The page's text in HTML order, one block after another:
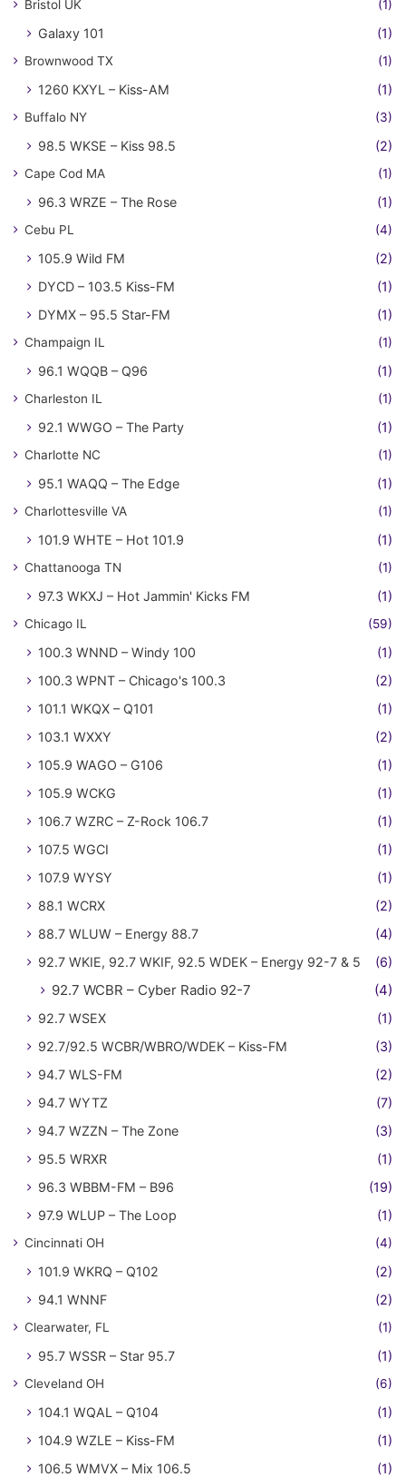
Bristol UK (1)
Galaxy 101 (1)
Brownwood TX (1)
1260 KXYL – Kiss-AM (1)
Buffalo NY (3)
98.5 WKSE – Kiss 98.5 (2)
Cape Cod MA (1)
96.3 WRZE – The Rose (1)
Cebu PL (4)
105.9 Wild FM
(2)
DYCD – 103.5 Kiss-FM
(1)
DYMX – 95.5 Star-FM
(1)
Champaign IL (1)
96.1 WQQB – Q96 (1)
Charleston IL (1)
92.1 WWGO – The Party (1)
Charlotte NC (1)
95.1 WAQQ – The Edge (1)
Charlottesville VA (1)
101.9 WHTE – Hot 101.9 (1)
Chattanooga TN (1)
97.3 WKXJ – Hot Jammin' Kicks FM (1)
Chicago IL (59)
100.3 WNND – Windy 100
(1)
100.3 WPNT – Chicago's 100.3
(2)
101.1 WKQX – Q101
(1)
103.1 WXXY
(2)
105.9 WAGO – G106
(1)
105.9 WCKG
(1)
106.7 WZRC – Z-Rock 106.7
(1)
107.5 WGCI
(1)
107.9 WYSY
(1)
88.1 WCRX
(2)
88.7 WLUW – Energy 88.7
(4)
92.7 WKIE, 92.7 WKIF, 92.5 WDEK – Energy 92-7 & 5
(6)
92.7 WCBR – Cyber Radio 92-7 (4)
92.7 WSEX
(1)
92.7/92.5 WCBR/WBRO/WDEK – Kiss-FM
(3)
94.7 WLS-FM
(2)
94.7 WYTZ
(7)
94.7 WZZN – The Zone
(3)
95.5 WRXR
(1)
96.3 WBBM-FM – B96
(19)
97.9 WLUP – The Loop
(1)
Cincinnati OH (4)
101.9 WKRQ – Q102
(2)
94.1 WNNF
(2)
Clearwater, FL (1)
95.7 WSSR – Star 95.7 (1)
Cleveland OH (6)
104.1 WQAL – Q104
(1)
104.9 WZLE – Kiss-FM
(1)
106.5 WMVX – Mix 106.5
(1)